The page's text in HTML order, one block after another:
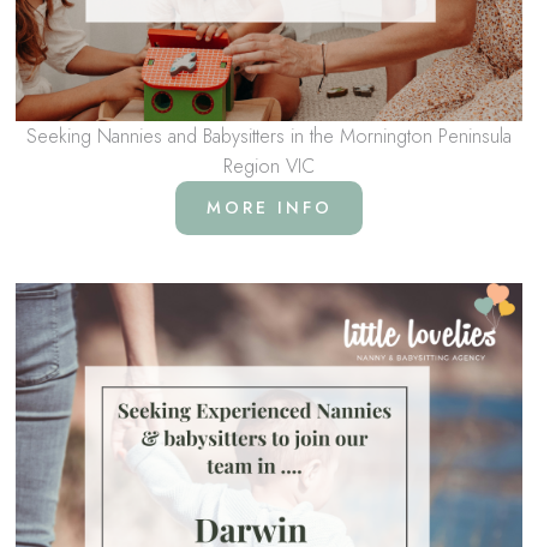
Seeking Nannies and Babysitters in the Mornington Peninsula
Region VIC
MORE INFO